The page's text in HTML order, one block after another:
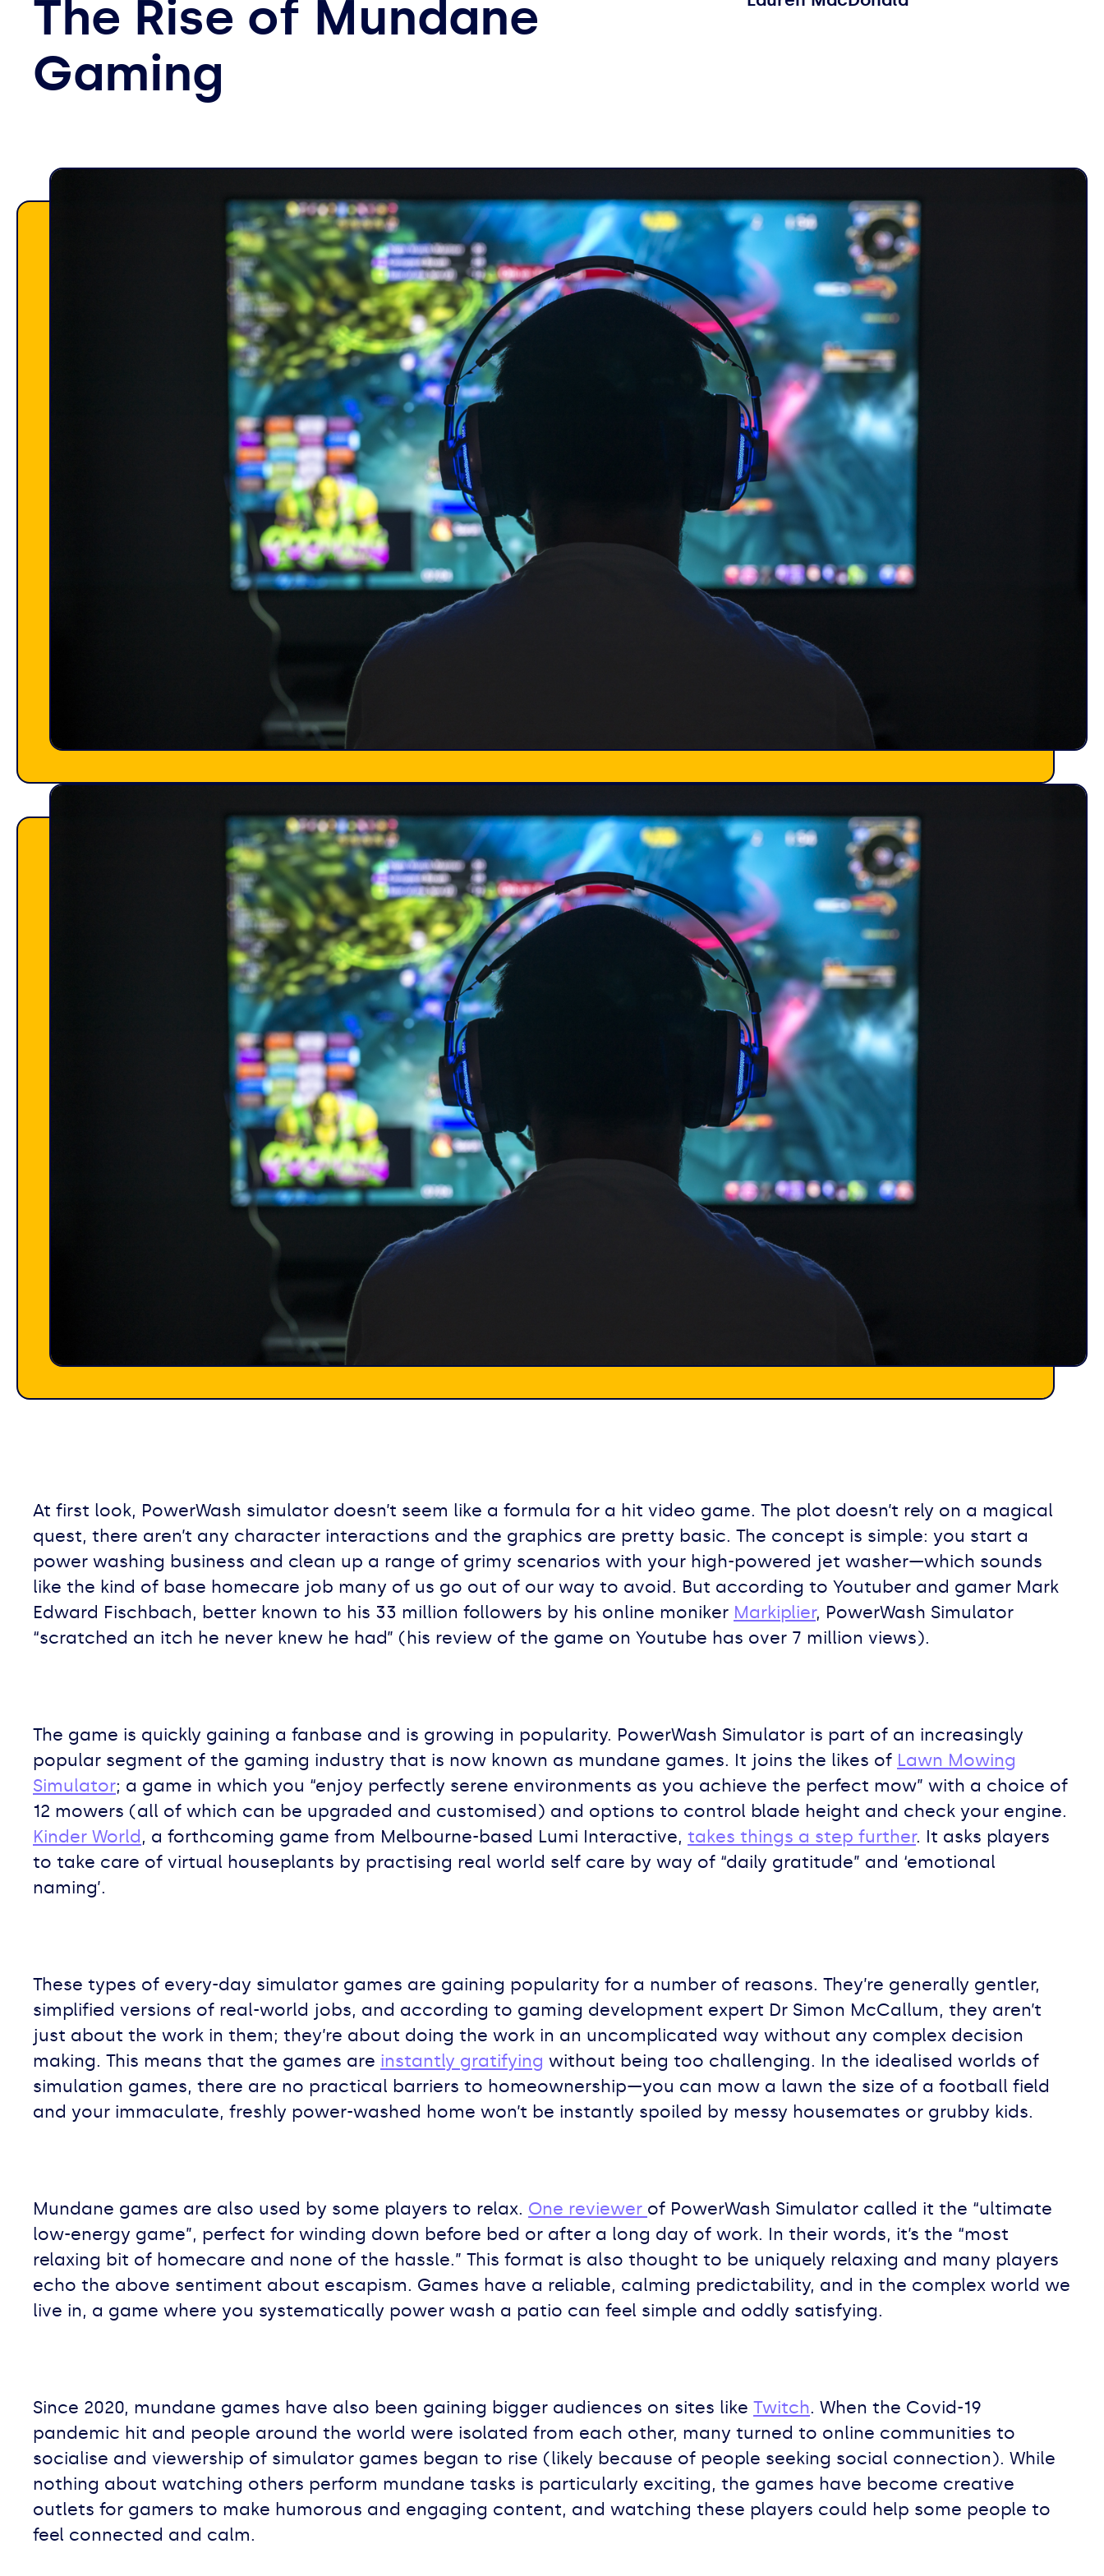
The Rise of Mundane
Gaming
At first look, PowerWash simulator doesn’t seem like a formula for a hit video game. The plot doesn’t rely on a magical
quest, there aren’t any character interactions and the graphics are pretty basic. The concept is simple: you start a
power washing business and clean up a range of grimy scenarios with your high-powered jet washer—which sounds
like the kind of base homecare job many of us go out of our way to avoid. But according to Youtuber and gamer Mark
Edward Fischbach, better known to his 33 million followers by his online moniker Markiplier, PowerWash Simulator
“scratched an itch he never knew he had” (his review of the game on Youtube has over 7 million views).
The game is quickly gaining a fanbase and is growing in popularity. PowerWash Simulator is part of an increasingly
popular segment of the gaming industry that is now known as mundane games. It joins the likes of Lawn Mowing
Simulator; a game in which you “enjoy perfectly serene environments as you achieve the perfect mow” with a choice of
12 mowers (all of which can be upgraded and customised) and options to control blade height and check your engine.
Kinder World, a forthcoming game from Melbourne-based Lumi Interactive, takes things a step further. It asks players
to take care of virtual houseplants by practising real world self care by way of “daily gratitude” and ‘emotional
naming’.
These types of every-day simulator games are gaining popularity for a number of reasons. They’re generally gentler,
simplified versions of real-world jobs, and according to gaming development expert Dr Simon McCallum, they aren’t
just about the work in them; they’re about doing the work in an uncomplicated way without any complex decision
making. This means that the games are instantly gratifying without being too challenging. In the idealised worlds of
simulation games, there are no practical barriers to homeownership—you can mow a lawn the size of a football field
and your immaculate, freshly power-washed home won’t be instantly spoiled by messy housemates or grubby kids.
Mundane games are also used by some players to relax. One reviewer of PowerWash Simulator called it the “ultimate
low-energy game”, perfect for winding down before bed or after a long day of work. In their words, it’s the “most
relaxing bit of homecare and none of the hassle.” This format is also thought to be uniquely relaxing and many players
echo the above sentiment about escapism. Games have a reliable, calming predictability, and in the complex world we
live in, a game where you systematically power wash a patio can feel simple and oddly satisfying.
Since 2020, mundane games have also been gaining bigger audiences on sites like Twitch. When the Covid-19
pandemic hit and people around the world were isolated from each other, many turned to online communities to
socialise and viewership of simulator games began to rise (likely because of people seeking social connection). While
nothing about watching others perform mundane tasks is particularly exciting, the games have become creative
outlets for gamers to make humorous and engaging content, and watching these players could help some people to
feel connected and calm.